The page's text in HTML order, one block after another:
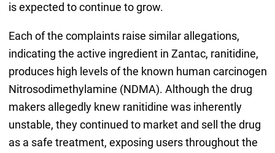
is expected to continue to grow.
Each of the complaints raise similar allegations,
indicating the active ingredient in Zantac, ranitidine,
produces high levels of the known human carcinogen
Nitrosodimethylamine (NDMA). Although the drug
makers allegedly knew ranitidine was inherently
unstable, they continued to market and sell the drug
as a safe treatment, exposing users throughout the